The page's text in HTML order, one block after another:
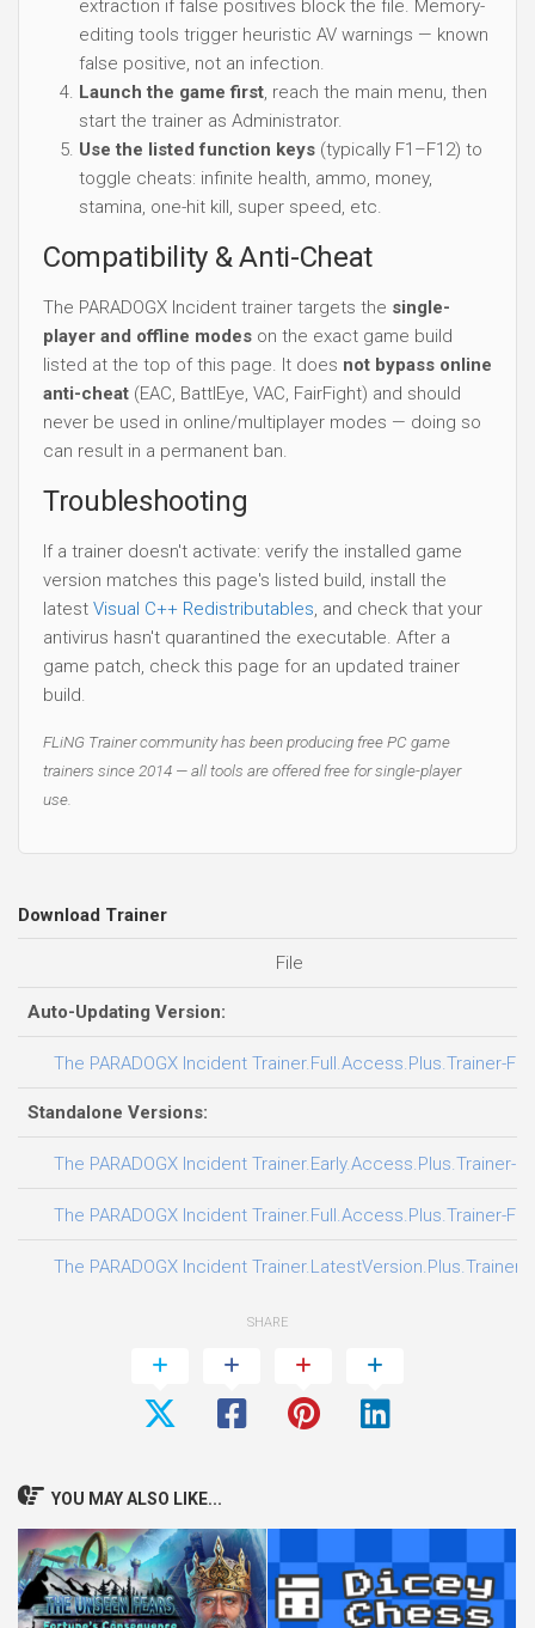
extraction if false positives block the file. Memory-
editing tools trigger heuristic AV warnings — known
false positive, not an infection.
Launch the game first, reach the main menu, then
start the trainer as Administrator.
Use the listed function keys (typically F1–F12) to
toggle cheats: infinite health, ammo, money,
stamina, one-hit kill, super speed, etc.
Compatibility & Anti-Cheat
The PARADOGX Incident trainer targets the single-
player and offline modes on the exact game build
listed at the top of this page. It does not bypass online
anti-cheat (EAC, BattlEye, VAC, FairFight) and should
never be used in online/multiplayer modes — doing so
can result in a permanent ban.
Troubleshooting
If a trainer doesn't activate: verify the installed game
version matches this page's listed build, install the
latest Visual C++ Redistributables, and check that your
antivirus hasn't quarantined the executable. After a
game patch, check this page for an updated trainer
build.
FLiNG Trainer community has been producing free PC game
trainers since 2014 — all tools are offered free for single-player
use.
Download Trainer
File
Auto-Updating Version:
The PARADOGX Incident Trainer.Full.Access.Plus.Trainer-
Standalone Versions:
The PARADOGX Incident Trainer.Early.Access.Plus.Trainer-
The PARADOGX Incident Trainer.Full.Access.Plus.Trainer-
The PARADOGX Incident Trainer.LatestVersion.Plus.Trainer-
SHARE
YOU MAY ALSO LIKE...